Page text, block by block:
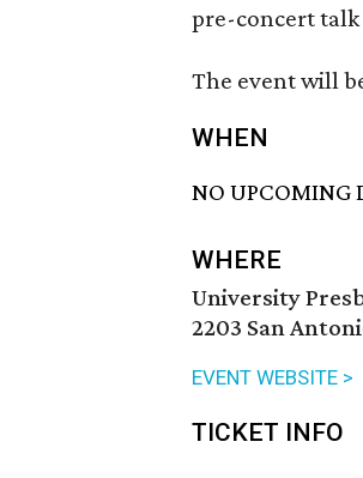
pre-concert talk
The event will
WHEN
NO UPCOMING
WHERE
University
2203 San
EVENT WEBSITE >
TICKET INFO